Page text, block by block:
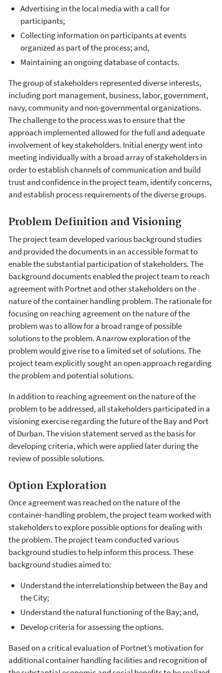
Advertising in the local media with a call for
participants;
Collecting information on participants at events
organized as part of the process; and,
Maintaining an ongoing database of contacts.
The group of stakeholders represented diverse interests,
including port management, business, labor, government,
navy, community and non-governmental organizations.
The challenge to the process was to ensure that the
approach implemented allowed for the full and adequate
involvement of key stakeholders. Initial energy went into
meeting individually with a broad array of stakeholders in
order to establish channels of communication and build
trust and confidence in the project team, identify concerns,
and establish process requirements of the diverse groups.
Problem Definition and Visioning
The project team developed various background studies
and provided the documents in an accessible format to
enable the substantial participation of stakeholders. The
background documents enabled the project team to reach
agreement with Portnet and other stakeholders on the
nature of the container handling problem. The rationale for
focusing on reaching agreement on the nature of the
problem was to allow for a broad range of possible
solutions to the problem. A narrow exploration of the
problem would give rise to a limited set of solutions. The
project team explicitly sought an open approach regarding
the problem and potential solutions.
In addition to reaching agreement on the nature of the
problem to be addressed, all stakeholders participated in a
visioning exercise regarding the future of the Bay and Port
of Durban. The vision statement served as the basis for
developing criteria, which were applied later during the
review of possible solutions.
Option Exploration
Once agreement was reached on the nature of the
container-handling problem, the project team worked with
stakeholders to explore possible options for dealing with
the problem. The project team conducted various
background studies to help inform this process. These
background studies aimed to:
Understand the interrelationship between the Bay and
the City;
Understand the natural functioning of the Bay; and,
Develop criteria for assessing the options.
Based on a critical evaluation of Portnet’s motivation for
additional container handling facilities and recognition of